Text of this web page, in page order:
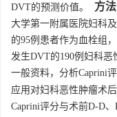
DVT的预测价值。
方法
大学第一附属医院妇科
的95例患者作为血栓组
发生DVT的190例妇科恶
一般资料，分析Caprini
应用对妇科恶性肿瘤术
Caprini评分与术前D-D